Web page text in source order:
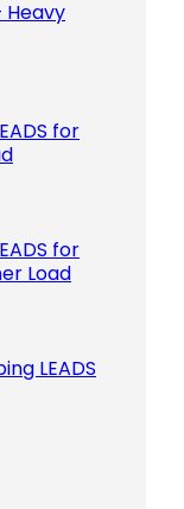
Heavy
for
for
Load
LEADS